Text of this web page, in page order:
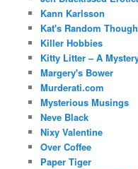
Kann Karlsson
Kat's Random
Killer Hobbies
Kitty Litter – A
Margery's Bower
Murderati.com
Mysterious Musings
Neve Black
Nixy Valentine
Over Coffee
Paper Tiger